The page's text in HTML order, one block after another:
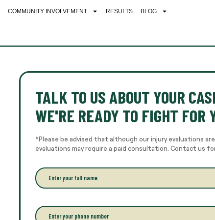
COMMUNITY INVOLVEMENT RESULTS BLOG
TALK TO US ABOUT YOUR
WE'RE READY TO FIGHT FOR
*Please be advised that although our injury evaluations
evaluations may require a paid consultation. Contact us
E
n
r
y
P